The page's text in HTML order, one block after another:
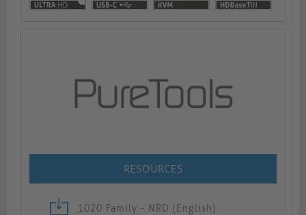
RESOURCES
1020 Family - NRD (English)